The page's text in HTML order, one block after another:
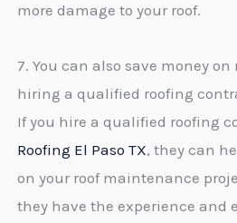
more damage to your roof.
7. You can also save money
hiring a qualified roofing
If you hire a qualified roofing
Roofing El Paso TX, they can
on your roof maintenance
they have the experience and